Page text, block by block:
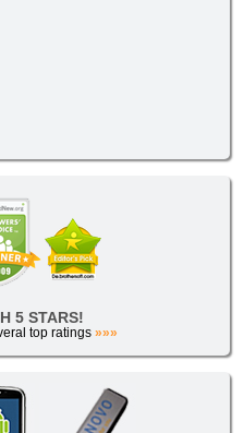
5 STARS!
top ratings»»»